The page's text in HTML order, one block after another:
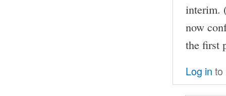
interim.
now
the first
Log in to